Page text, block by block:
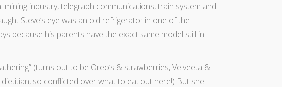
industry, telegraph communications, train system and
Steve’s eye was an old refrigerator in one of the
because his parents have the exactsame model still in
(turns out to be Oreo’s & strawberries, Velveeta &
so conflicted over what to eat out here!) But she